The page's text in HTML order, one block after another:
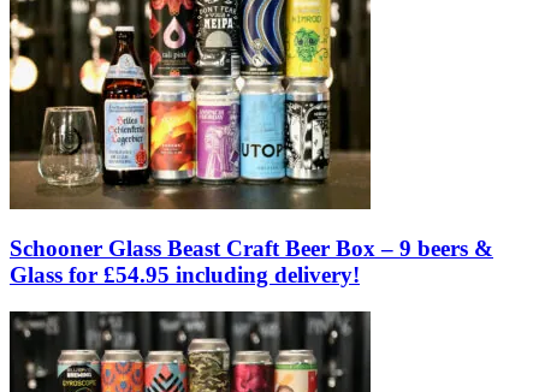
Schooner Glass Beast Craft Beer Box – 9 beers &
Glass for £54.95 including delivery!